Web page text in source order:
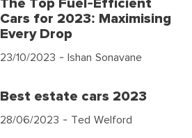
The Top Fuel-Efficient
Cars for 2023: Maximising
Every Drop
23/10/2023 - Ishan Sonavane
Best estate cars 2023
28/06/2023 - Ted Welford